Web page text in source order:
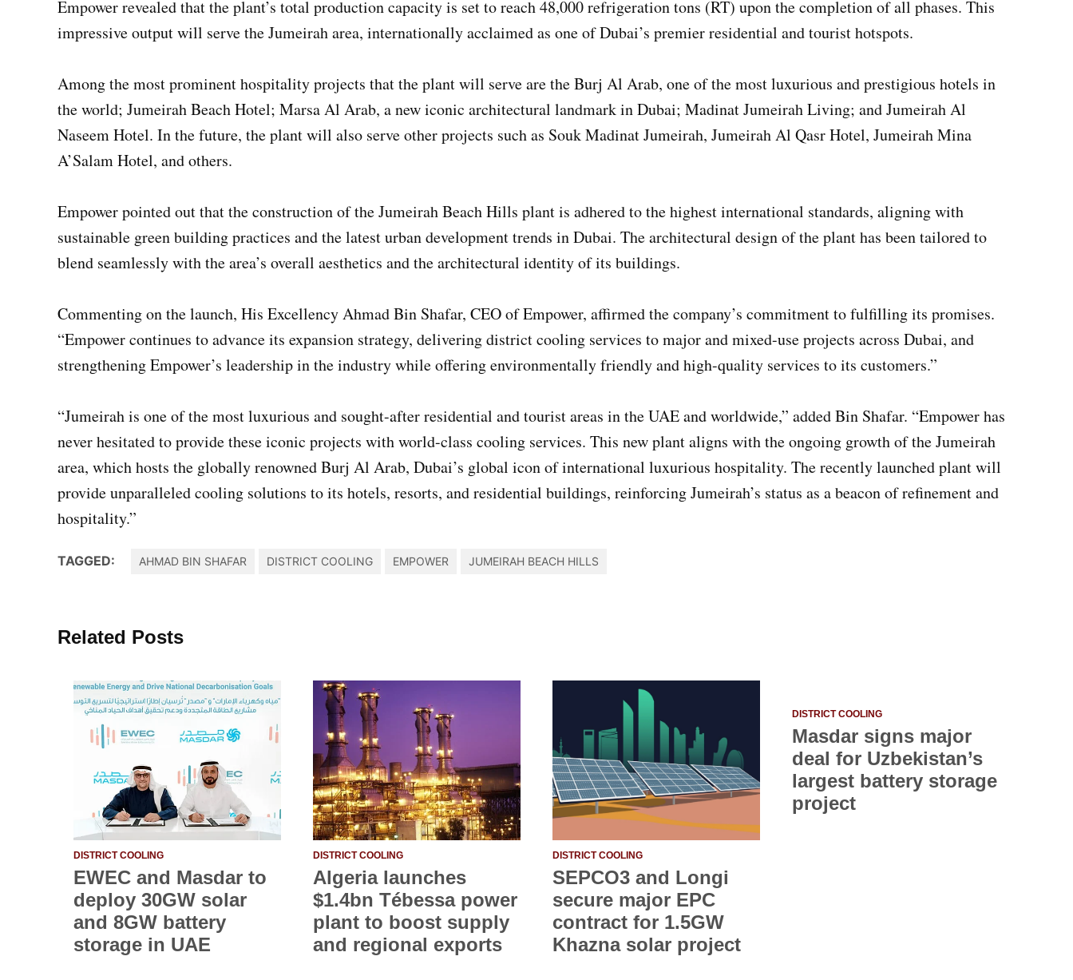
Empower revealed that the plant’s total production capacity is set to reach 48,000 refrigeration tons (RT) upon the completion of all phases. This
impressive output will serve the Jumeirah area, internationally acclaimed as one of Dubai’s premier residential and tourist hotspots.
Among the most prominent hospitality projects that the plant will serve are the Burj Al Arab, one of the most luxurious and prestigious hotels in
the world; Jumeirah Beach Hotel; Marsa Al Arab, a new iconic architectural landmark in Dubai; Madinat Jumeirah Living; and Jumeirah Al
Naseem Hotel. In the future, the plant will also serve other projects such as Souk Madinat Jumeirah, Jumeirah Al Qasr Hotel, Jumeirah Mina
A’Salam Hotel, and others.
Empower pointed out that the construction of the Jumeirah Beach Hills plant is adhered to the highest international standards, aligning with
sustainable green building practices and the latest urban development trends in Dubai. The architectural design of the plant has been tailored to
blend seamlessly with the area’s overall aesthetics and the architectural identity of its buildings.
Commenting on the launch, His Excellency Ahmad Bin Shafar, CEO of Empower, affirmed the company’s commitment to fulfilling its promises.
“Empower continues to advance its expansion strategy, delivering district cooling services to major and mixed-use projects across Dubai, and
strengthening Empower’s leadership in the industry while offering environmentally friendly and high-quality services to its customers.”
“Jumeirah is one of the most luxurious and sought-after residential and tourist areas in the UAE and worldwide,” added Bin Shafar. “Empower has
never hesitated to provide these iconic projects with world-class cooling services. This new plant aligns with the ongoing growth of the Jumeirah
area, which hosts the globally renowned Burj Al Arab, Dubai’s global icon of international luxurious hospitality. The recently launched plant will
provide unparalleled cooling solutions to its hotels, resorts, and residential buildings, reinforcing Jumeirah’s status as a beacon of refinement and
hospitality.”
TAGGED: AHMAD BIN SHAFAR DISTRICT COOLING EMPOWER JUMEIRAH BEACH HILLS
Related Posts
DISTRICT COOLING
EWEC and Masdar to
deploy 30GW solar
and 8GW battery
storage in UAE
DISTRICT COOLING
Algeria launches
$1.4bn Tébessa power
plant to boost supply
and regional exports
DISTRICT COOLING
SEPCO3 and Longi
secure major EPC
contract for 1.5GW
Khazna solar project
DISTRICT COOLING
Masdar signs major
deal for Uzbekistan’s
largest battery storage
project